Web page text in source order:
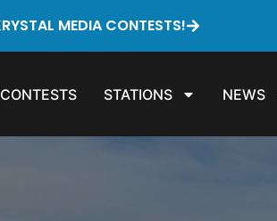
MEDIA CONTESTS!
CONTESTS STATIONS NEWS